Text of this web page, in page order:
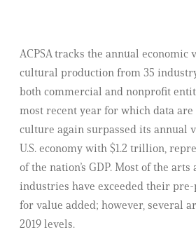
ACPSA tracks the annual economic
cultural production from 35
both commercial and nonprofit
most recent year for which data
culture again surpassed its annual
U.S. economy with $1.2 trillion,
of the nation’s GDP. Most of the
industries have exceeded their
for value added; however, several
2019 levels.